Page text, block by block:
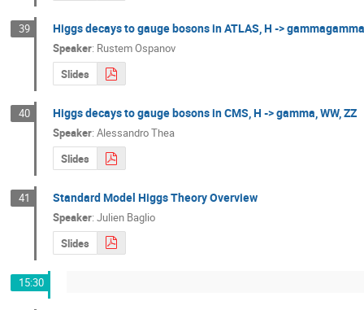
39 Higgs decays to gauge bosons in ATLAS, H ->
Speaker: Rustem Ospanov
Slides
40 Higgs decays to gauge bosons in CMS, H -> gamma, WW, ZZ
Speaker: Alessandro Thea
Slides
41 Standard Model Higgs Theory Overview
Speaker: Julien Baglio
Slides
15:30